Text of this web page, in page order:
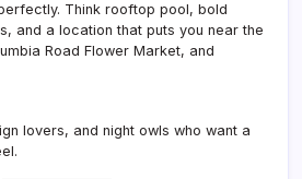
Think rooftop pool, bold
and a location that puts you near the
Road Flower Market, and
lovers, and night owls who want a